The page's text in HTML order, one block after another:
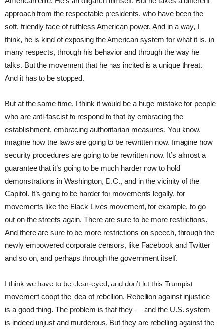
approach from the respectable presidents, who have been the
soft, friendly face of ruthless American power. And in a way, I
think, he is kind of exposing the American system for what it is, in
many respects, through his behavior and through the way he
talks. But the movement that he has incited is a unique threat.
And it has to be stopped.
But at the same time, I think it would be a huge mistake for people
who are anti-fascist to respond to that by embracing the
establishment, embracing authoritarian measures. You know,
imagine how the laws are going to be rewritten now. Imagine how
security procedures are going to be rewritten now. It’s almost a
guarantee that it’s going to be much harder now to hold
demonstrations in Washington, D.C., and in the vicinity of the
Capitol. It’s going to be harder for movements legally, for
movements like the Black Lives movement, for example, to go
out on the streets again. There are sure to be more restrictions.
And there are sure to be more restrictions on speech, through the
newly empowered corporate censors, like Facebook and Twitter
and so on, and perhaps through the government itself.
I think we have to be clear-eyed, and don’t let this Trumpist
movement coopt the idea of rebellion. Rebellion against injustice
is a good thing. The problem is that they — and the U.S. system
is indeed unjust and murderous. But they are rebelling against the